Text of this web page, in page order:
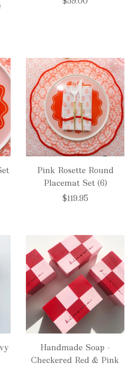
Pink Rosette Round
Placemat Set (6)
$119.95
Handmade Soap -
Checkered Red & Pink